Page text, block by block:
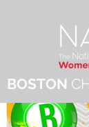
BOSTON